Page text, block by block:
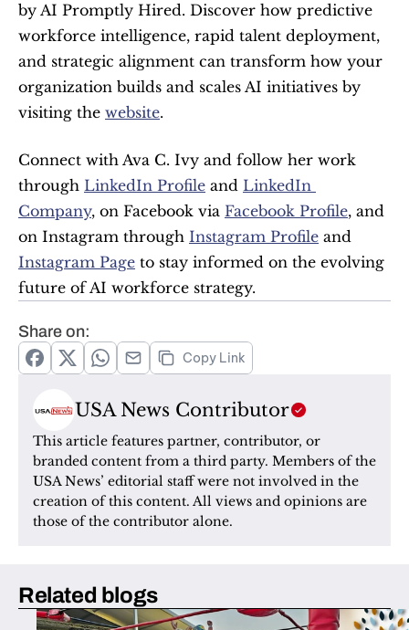
by AI Promptly Hired. Discover how predictive
workforce intelligence, rapid talent deployment,
and strategic alignment can transform how your
organization builds and scales AI initiatives by
visiting the website.
Connect with Ava C. Ivy and follow her work
through LinkedIn Profile and LinkedIn
Company, on Facebook via Facebook Profile, and
on Instagram through Instagram Profile
Instagram Page to stay informed on the evolving
future of AI workforce strategy.
Share on:
Copy Link
USA News Contributor
This article features partner, contributor, or
branded content from a third party. Members of the
USA News’ editorial staff were not involved in the
creation of this content. All views and opinions are
those of the contributor alone.
Related blogs